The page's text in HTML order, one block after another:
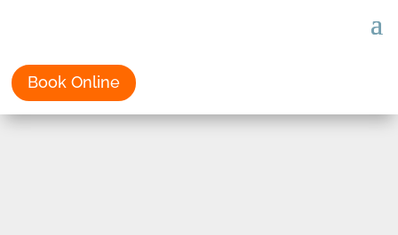
Book Online